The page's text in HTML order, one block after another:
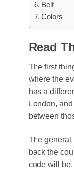
Belt
Colors
Read
The first
where the
has a
London,
between
The general
back the
code will be.